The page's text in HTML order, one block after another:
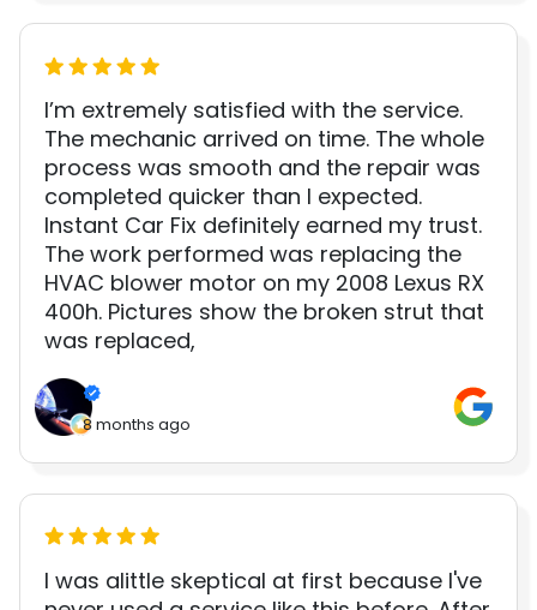
I’m extremely satisfied with the service.
The mechanic arrived on time. The whole
process was smooth and the repair was
completed quicker than I expected.
Instant Car Fix definitely earned my trust.
The work performed was replacing the
HVAC blower motor on my 2008 Lexus RX
400h. Pictures show the broken strut that
was replaced,
8 months ago
I was alittle skeptical at first because I've